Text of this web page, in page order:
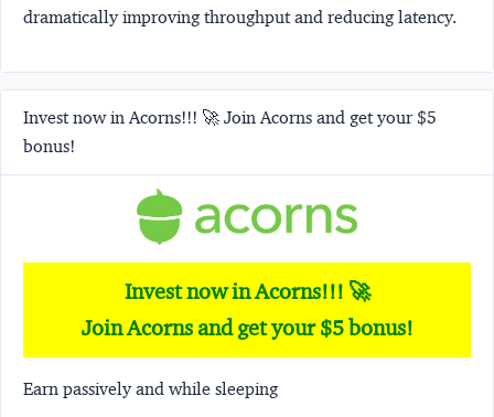
dramatically improving throughput and reducing latency.
Invest now in Acorns!!! 🚀 Join Acorns and get your $5
bonus!
Invest now in Acorns!!! 🚀
Join Acorns and get your $5 bonus!
Earn passively and while sleeping